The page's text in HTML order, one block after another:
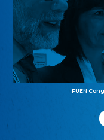
FUEN